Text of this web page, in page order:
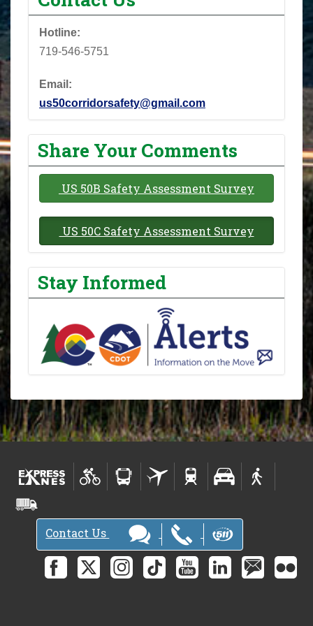
Hotline:
719-546-5751
Email:
us50corridorsafety@gmail.com
Share Your Comments
US 50B Safety Assessment Survey
US 50C Safety Assessment Survey
Stay Informed
Contact Us